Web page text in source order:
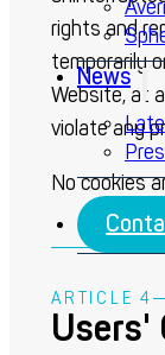
News
rights and
temporarily
Website, at
violate any
No cookies
ARTICLE 4
Users'